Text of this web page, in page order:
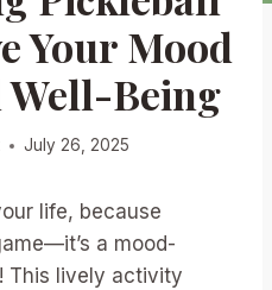
Your Mood
Well-Being
July 26, 2025
life, because
a mood-
This lively activity